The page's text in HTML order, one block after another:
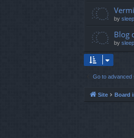
by
Blog
by
Go to advanced
Site Board